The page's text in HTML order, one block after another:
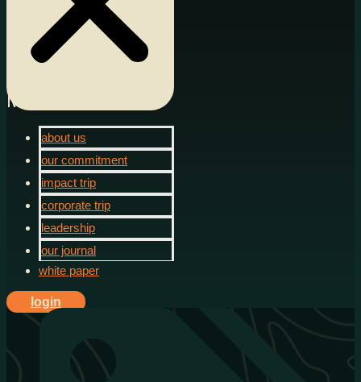
Menu
about us
our commitment
impact trip
corporate trip
leadership
our journal
white paper
login